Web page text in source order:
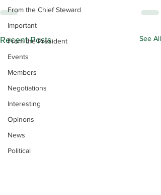
From the Chief Steward
Important
From the President
Events
Members
Negotiations
Interesting
Opinons
News
Political
Recent Posts See All